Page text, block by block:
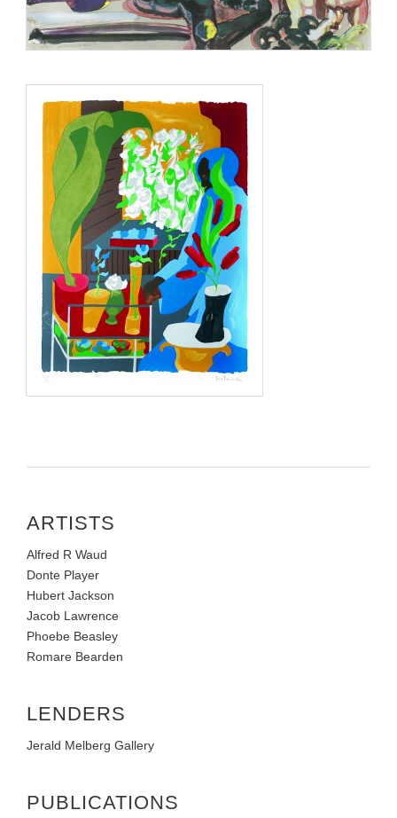
ARTISTS
Alfred R Waud
Donte Player
Hubert Jackson
Jacob Lawrence
Phoebe Beasley
Romare Bearden
LENDERS
Jerald Melberg Gallery
PUBLICATIONS